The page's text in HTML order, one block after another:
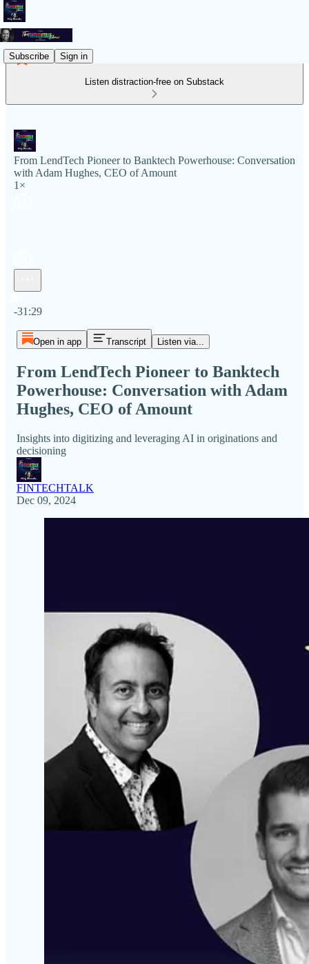
Subscribe Sign in
Listen distraction-free on Substack
From LendTech Pioneer to Banktech Powerhouse: Conversation
with Adam Hughes, CEO of Amount
1×
-31:29
Open in app Transcript Listen via...
From LendTech Pioneer to Banktech
Powerhouse: Conversation with Adam
Hughes, CEO of Amount
Insights into digitizing and leveraging AI in originations and
decisioning
FINTECHTALK
Dec 09, 2024